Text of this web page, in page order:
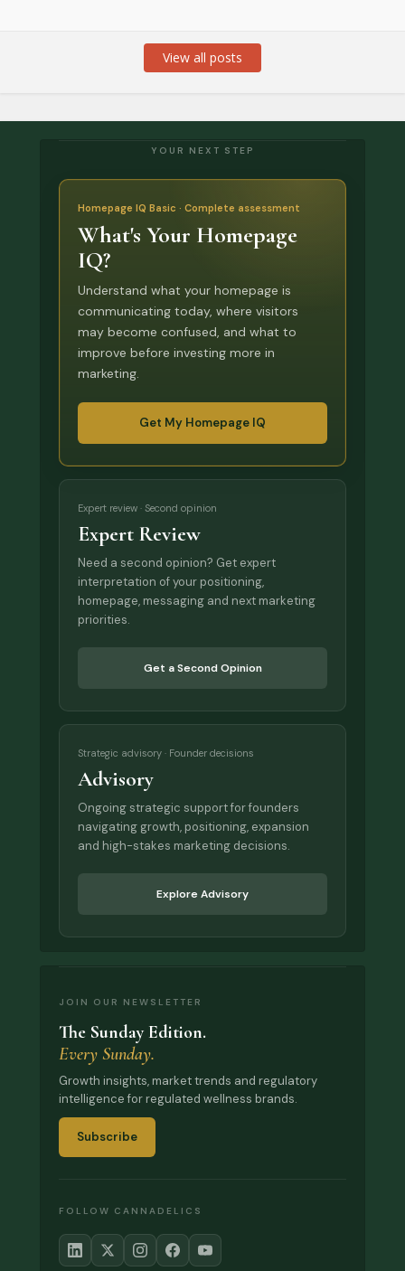
View all posts
YOUR NEXT STEP
Homepage IQ Basic · Complete assessment
What's Your Homepage
IQ?
Understand what your homepage is
communicating today, where visitors
may become confused, and what to
improve before investing more in
marketing.
Get My Homepage IQ
Expert review · Second opinion
Expert Review
Need a second opinion? Get expert
interpretation of your positioning,
homepage, messaging and next marketing
priorities.
Get a Second Opinion
Strategic advisory · Founder decisions
Advisory
Ongoing strategic support for founders
navigating growth, positioning, expansion
and high-stakes marketing decisions.
Explore Advisory
JOIN OUR NEWSLETTER
The Sunday Edition.
Every Sunday.
Growth insights, market trends and regulatory
intelligence for regulated wellness brands.
Subscribe
FOLLOW CANNADELICS